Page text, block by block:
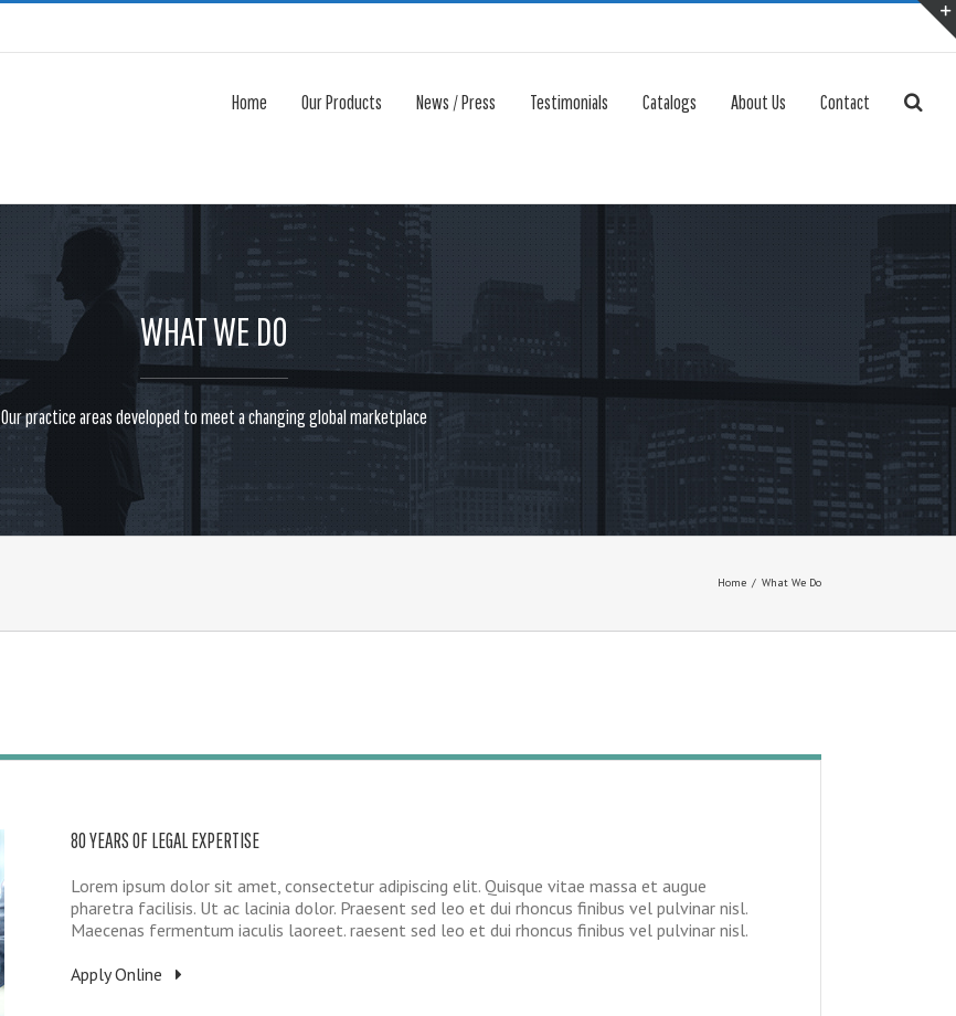
Home Our Products News / Press Testimonials Catalogs About Us Contact
WHAT WE DO
Our practice areas developed to meet a changing global marketplace
Home / What We Do
80 YEARS OF LEGAL EXPERTISE
Lorem ipsum dolor sit amet, consectetur adipiscing elit. Quisque vitae massa et augue
pharetra facilisis. Ut ac lacinia dolor. Praesent sed leo et dui rhoncus finibus vel pulvinar nisl.
Maecenas fermentum iaculis laoreet. raesent sed leo et dui rhoncus finibus vel pulvinar nisl.
Apply Online